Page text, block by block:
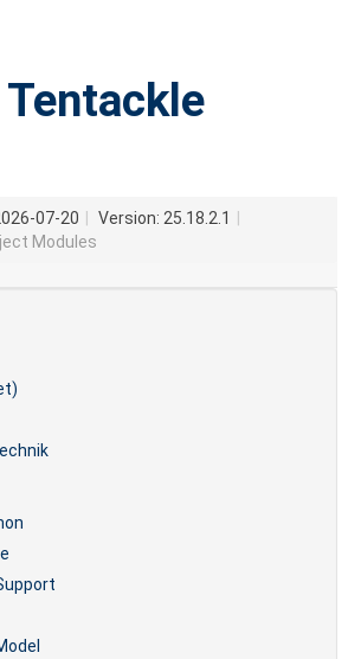
Tentackle
07-20 Version: 25.18.2.1
Modules